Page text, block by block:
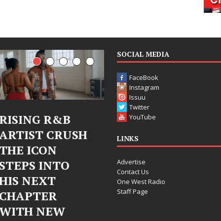
Judy Kass Finds
Hope in Life’s
Hardest
Chapters on
New Skin
Judy Kass has never been
interested in writing songs that
simply sound pretty. She
Chrome
Fearless
SOCIAL MEDIA
FaceBook
Instagram
Issuu
Twitter
YouTube
LINKS
Advertise
Contact Us
One West Radio
Staff Page